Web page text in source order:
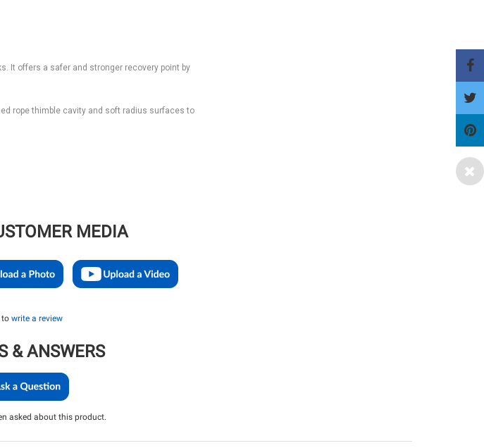
It offers a safer and stronger recovery point by
rope thimble cavity and soft radius surfaces to
MEDIA
to write a review
& ANSWERS
asked about this product.